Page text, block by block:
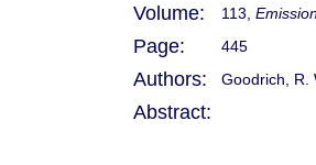
Volume: 113,
Page: 445
Authors: Goodrich, R.
Abstract: